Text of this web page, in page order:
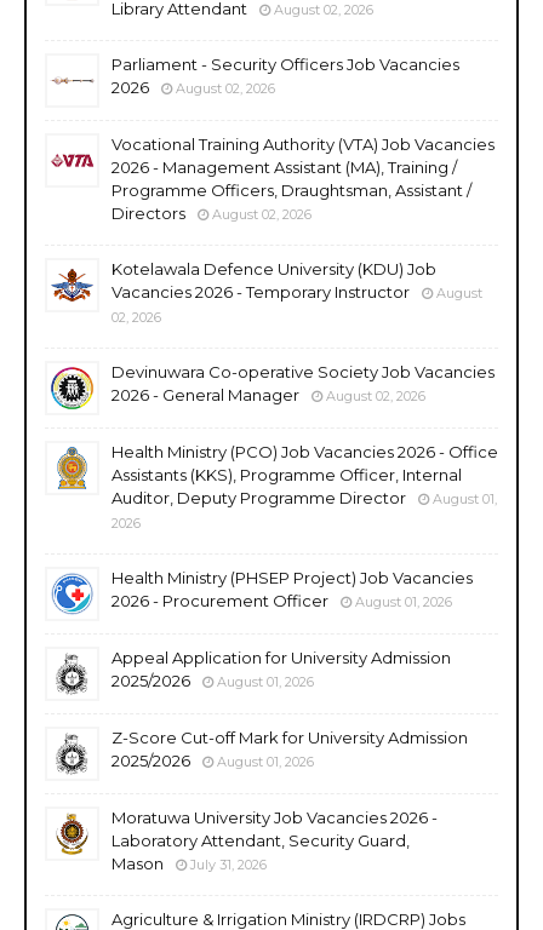
Library Attendant
August 02, 2026
Parliament - Security Officers Job Vacancies
2026
August 02, 2026
Vocational Training Authority (VTA) Job Vacancies
2026 - Management Assistant (MA), Training /
Programme Officers, Draughtsman, Assistant /
Directors
August 02, 2026
Kotelawala Defence University (KDU) Job
Vacancies 2026 - Temporary Instructor
August
02, 2026
Devinuwara Co-operative Society Job Vacancies
2026 - General Manager
August 02, 2026
Health Ministry (PCO) Job Vacancies 2026 - Office
Assistants (KKS), Programme Officer, Internal
Auditor, Deputy Programme Director
August 01,
2026
Health Ministry (PHSEP Project) Job Vacancies
2026 - Procurement Officer
August 01, 2026
Appeal Application for University Admission
2025/2026
August 01, 2026
Z-Score Cut-off Mark for University Admission
2025/2026
August 01, 2026
Moratuwa University Job Vacancies 2026 -
Laboratory Attendant, Security Guard,
Mason
July 31, 2026
Agriculture & Irrigation Ministry (IRDCRP) Jobs